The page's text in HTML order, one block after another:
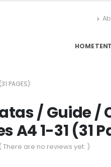
HOME
PAGES)
/ Guide /
A4 1-31 (31
( There are no reviews yet. )